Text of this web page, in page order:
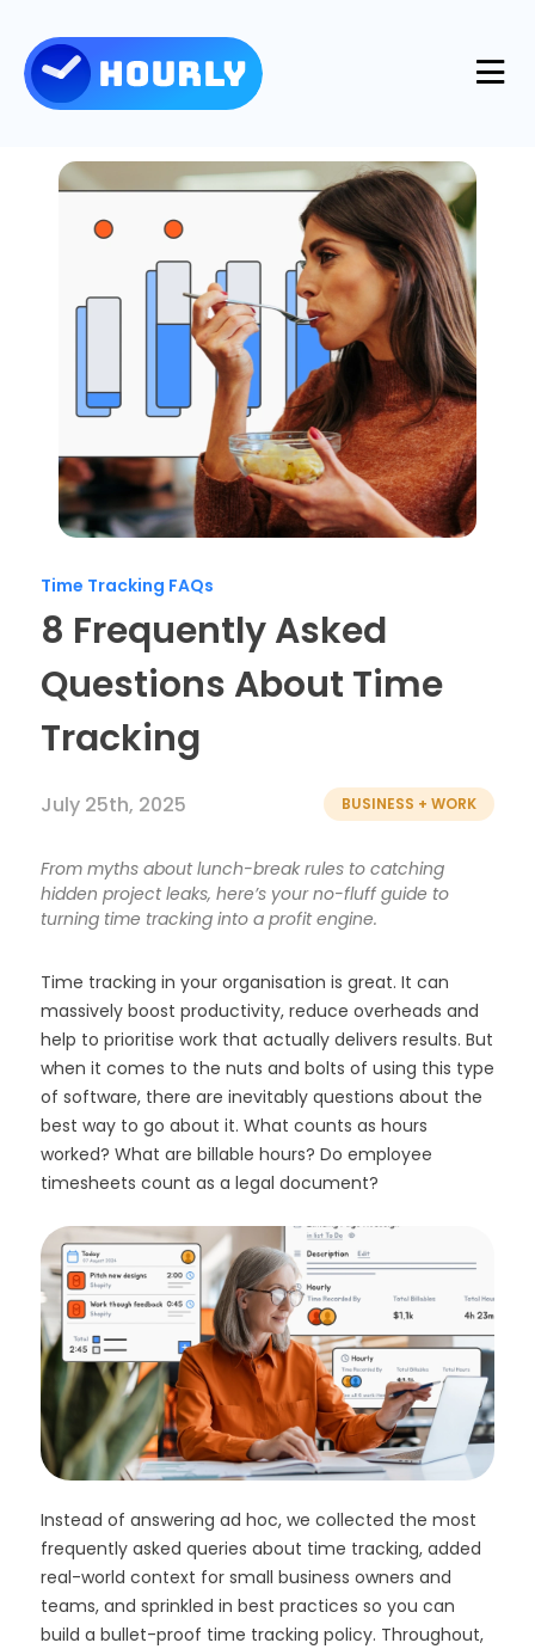
Product
Features
Industries
Integrations
Resources
Use Cases
Support
Blog
Log in Try for free
Time Tracking FAQs
8 Frequently Asked
Questions About Time
Tracking
July 25th, 2025 BUSINESS + WORK
From myths about lunch-break rules to catching
hidden project leaks, here’s your no-fluff guide to
turning time tracking into a profit engine.
Time tracking in your organisation is great. It can
massively boost productivity, reduce overheads and
help to prioritise work that actually delivers results. But
when it comes to the nuts and bolts of using this type
of software, there are inevitably questions about the
best way to go about it. What counts as hours
worked? What are billable hours? Do employee
timesheets count as a legal document?
Instead of answering ad hoc, we collected the most
frequently asked queries about time tracking, added
real-world context for small business owners and
teams, and sprinkled in best practices so you can
build a bullet-proof time tracking policy. Throughout,